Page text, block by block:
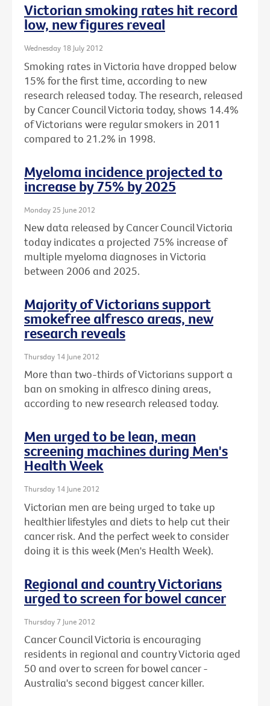
Victorian smoking rates hit record
low, new figures reveal
Wednesday 18 July 2012
Smoking rates in Victoria have dropped below
15% for the first time, according to new
research released today. The research, released
by Cancer Council Victoria today, shows 14.4%
of Victorians were regular smokers in 2011
compared to 21.2% in 1998.
Myeloma incidence projected to
increase by 75% by 2025
Monday 25 June 2012
New data released by Cancer Council Victoria
today indicates a projected 75% increase of
multiple myeloma diagnoses in Victoria
between 2006 and 2025.
Majority of Victorians support
smokefree alfresco areas, new
research reveals
Thursday 14 June 2012
More than two-thirds of Victorians support a
ban on smoking in alfresco dining areas,
according to new research released today.
Men urged to be lean, mean
screening machines during Men's
Health Week
Thursday 14 June 2012
Victorian men are being urged to take up
healthier lifestyles and diets to help cut their
cancer risk. And the perfect week to consider
doing it is this week (Men's Health Week).
Regional and country Victorians
urged to screen for bowel cancer
Thursday 7 June 2012
Cancer Council Victoria is encouraging
residents in regional and country Victoria aged
50 and over to screen for bowel cancer -
Australia's second biggest cancer killer.